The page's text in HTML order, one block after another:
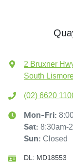
2 Bruxner
South
(02) 6620
Mon-Fri:
Sat: 8:30am-
Sun: Closed
DL: MD18553